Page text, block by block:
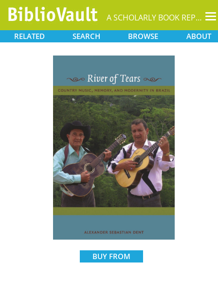
A SCHOLARLY BOOK REPOSITORY
RELATED SEARCH BROWSE ABOUT
BUY FROM